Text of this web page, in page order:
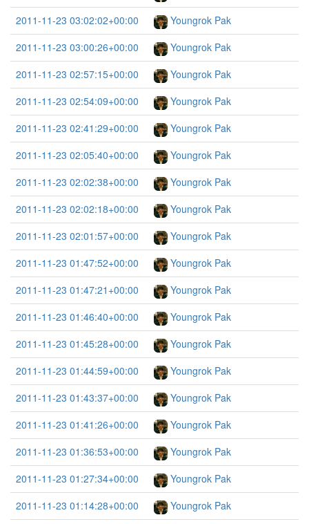
2011-11-23 03:02:02+00:00
Youngrok Pak
2011-11-23 03:00:26+00:00
Youngrok Pak
2011-11-23 02:57:15+00:00
Youngrok Pak
2011-11-23 02:54:09+00:00
Youngrok Pak
2011-11-23 02:41:29+00:00
Youngrok Pak
2011-11-23 02:05:40+00:00
Youngrok Pak
2011-11-23 02:02:38+00:00
Youngrok Pak
2011-11-23 02:02:18+00:00
Youngrok Pak
2011-11-23 02:01:57+00:00
Youngrok Pak
2011-11-23 01:47:52+00:00
Youngrok Pak
2011-11-23 01:47:21+00:00
Youngrok Pak
2011-11-23 01:46:40+00:00
Youngrok Pak
2011-11-23 01:45:28+00:00
Youngrok Pak
2011-11-23 01:44:59+00:00
Youngrok Pak
2011-11-23 01:43:37+00:00
Youngrok Pak
2011-11-23 01:41:26+00:00
Youngrok Pak
2011-11-23 01:36:53+00:00
Youngrok Pak
2011-11-23 01:27:34+00:00
Youngrok Pak
2011-11-23 01:14:28+00:00
Youngrok Pak